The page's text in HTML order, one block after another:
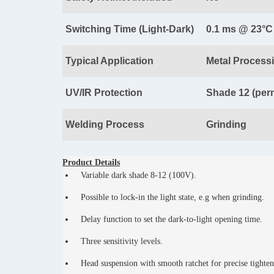
Switching Time (Light-Dark) 0.1 ms @ 23°C
Typical Application Metal
UV/IR Protection Shade 12
Welding Process Grinding
Product Details
Variable dark shade 8-12 (100V).
Possible to lock-in the light state, e.g when grinding.
Delay function to set the dark-to-light opening time.
Three sensitivity levels.
Head suspension with smooth ratchet for precise